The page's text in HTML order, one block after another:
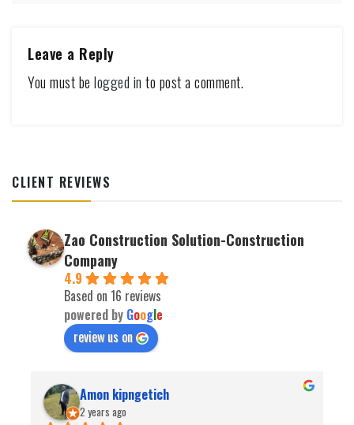
Leave a Reply
You must be logged in to post a comment.
CLIENT REVIEWS
Zao Construction Solution-Construction
Company
4.9
Based on 16 reviews
powered by Google
review us on
Amon kipngetich
2 years ago